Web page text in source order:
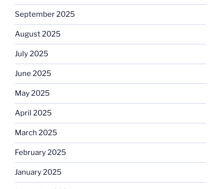
September 2025
August 2025
July 2025
June 2025
May 2025
April 2025
March 2025
February 2025
January 2025